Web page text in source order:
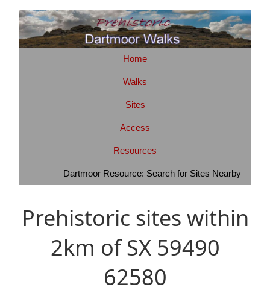
Home
Walks
Sites
Access
Resources
Dartmoor Resource: Search for Sites Nearby
Prehistoric sites within
2km of SX 59490
62580